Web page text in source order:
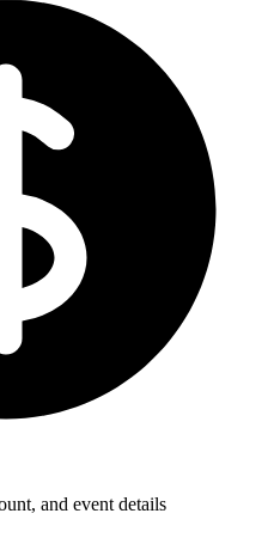
and event details